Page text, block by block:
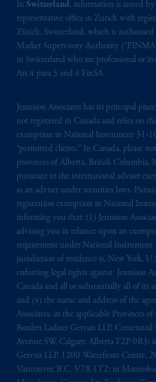
In Switzerland, information is issued
representative office in Zurich with
Zürich, Switzerland, which is
Market Supervisory Authority
in Switzerland who are professional or
Art.4 para 3 and 4 FinSA.
Jennison Associates has its principal
not registered in Canada and relies on
exemption in National Instrument
“permitted clients.” In Canada, please
provinces of Alberta, British Columbia,
pursuant to the international adviser
as an adviser under securities laws.
registration exemption in National
informing you that: (1) Jennison
advising you in reliance upon an
requirement under National Instrument
jurisdiction of residence is, New York,
enforcing legal rights against Jennison
Canada and all or substantially all of its
and (4) the name and address of the
Associates. in the applicable Provinces
Borden Ladner Gervais LLP,
Avenue SW, Calgary, Alberta T2P
Gervais LLP, 1200 Waterfront Centre,
Vancouver, B.C. V7X 1T2; in
registered office:
Zurich, Switzerland.
London,
authorisedand
Financial Market
persons who are
clients within the
and 4FinSA in
Prudential Financial,
States is not affiliated
Prudential plc,
Kingdom or with
Company, a
incorporated in the
the PGIM logo and
marks of PFI and its
registered in many
The information on
intended as
recommendation